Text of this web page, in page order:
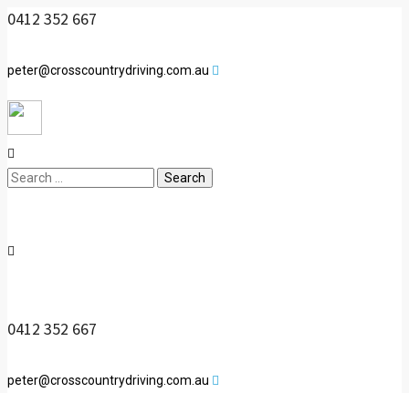
0412 352 667
peter@crosscountrydriving.com.au
Search
0412 352 667
peter@crosscountrydriving.com.au